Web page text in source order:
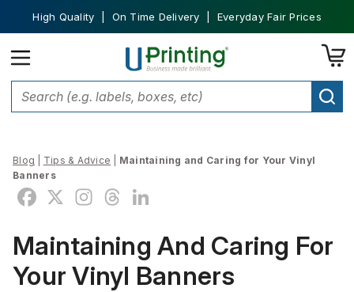
High Quality | On Time Delivery | Everyday Fair Prices
Blog Tips & Advice
Maintaining and Caring for Your Vinyl
Banners
Maintaining And Caring For
Your Vinyl Banners